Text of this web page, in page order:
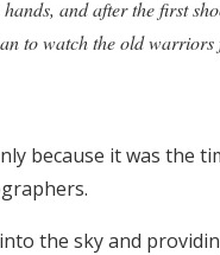
and after the first
to watch the old
because it was the
the sky and